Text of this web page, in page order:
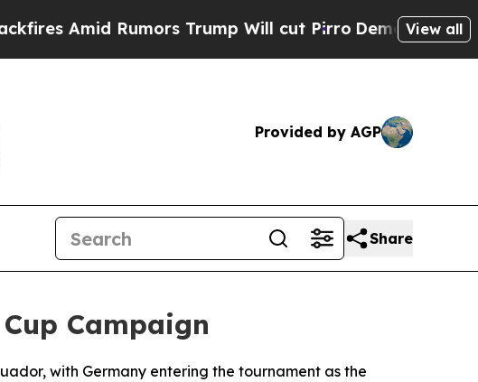
Amid Rumors Trump Will cut Pirro DemocraticView all
Provided by AGP
Share
Campaign
with Germany entering the tournament as the